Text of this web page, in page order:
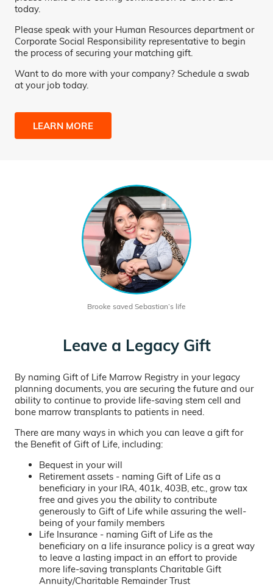
today.
Please speak with your Human Resources department or
Corporate Social Responsibility representative to begin
the process of securing your matching gift.
Want to do more with your company? Schedule a swab
at your job today.
LEARN MORE
Brooke saved Sebastian’s life
Leave a Legacy Gift
By naming Gift of Life Marrow Registry in your legacy
planning documents, you are securing the future and our
ability to continue to provide life-saving stem cell and
bone marrow transplants to patients in need.
There are many ways in which you can leave a gift for
the Benefit of Gift of Life, including:
Bequest in your will
Retirement assets - naming Gift of Life as a
beneficiary in your IRA, 401k, 403B, etc., grow tax
free and gives you the ability to contribute
generously to Gift of Life while assuring the well-
being of your family members
Life Insurance - naming Gift of Life as the
beneficiary on a life insurance policy is a great way
to leave a lasting impact in an effort to provide
more life-saving transplants Charitable Gift
Annuity/Charitable Remainder Trust